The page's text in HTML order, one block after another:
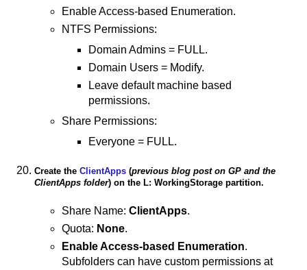
Enable Access-based Enumeration.
NTFS Permissions:
Domain Admins = FULL.
Domain Users = Modify.
Leave default machine based
permissions.
Share Permissions:
Everyone = FULL.
Create the ClientApps (previous blog post on GP and the
ClientApps folder) on the L: WorkingStorage partition.
Share Name: ClientApps.
Quota: None.
Enable Access-based Enumeration.
Subfolders can have custom permissions at